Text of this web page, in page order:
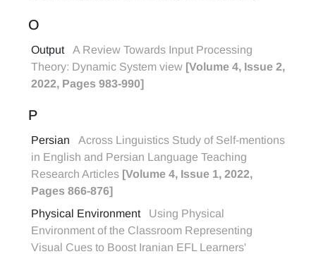
O
Output
A Review Towards Input Processing
Theory: Dynamic System view [Volume 4, Issue 2,
2022, Pages 983-990]
P
Persian
Across Linguistics Study of Self-mentions
in English and Persian Language Teaching
Research Articles [Volume 4, Issue 1, 2022,
Pages 866-876]
Physical Environment
Using Physical
Environment of the Classroom Representing
Visual Cues to Boost Iranian EFL Learners'